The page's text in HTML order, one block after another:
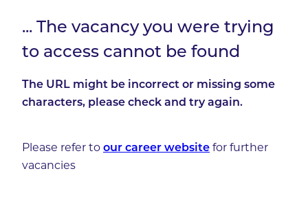
... The vacancy you were trying
to access cannot be found
The URL might be incorrect or missing some
characters, please check and try again.
Please refer to our career website for further
vacancies